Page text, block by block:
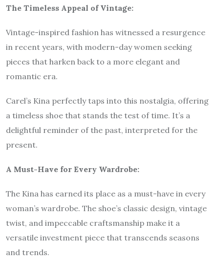
The Timeless Appeal of Vintage:
Vintage-inspired fashion has witnessed a resurgence
in recent years, with modern-day women seeking
pieces that harken back to a more elegant and
romantic era.
Carel’s Kina perfectly taps into this nostalgia, offering
a timeless shoe that stands the test of time. It’s a
delightful reminder of the past, interpreted for the
present.
A Must-Have for Every Wardrobe:
The Kina has earned its place as a must-have in every
woman’s wardrobe. The shoe’s classic design, vintage
twist, and impeccable craftsmanship make it a
versatile investment piece that transcends seasons
and trends.